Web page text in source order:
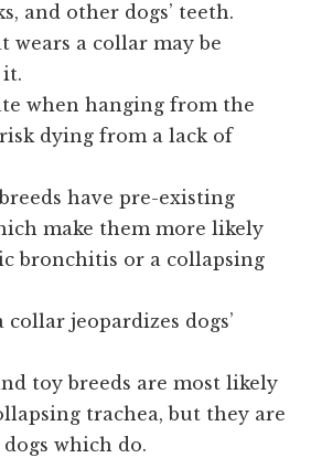
and other dogs’ teeth.
wears a collar may be
it.
when hanging from the
dying from a lack of
have pre-existing
make them more likely
bronchitis or a collapsing
collar jeopardizes dogs’
toy breeds are most likely
trachea, but they are
which do.